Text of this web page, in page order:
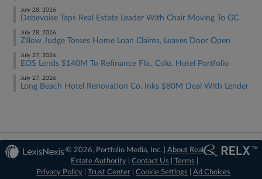
July 28, 2026
Debevoise Taps Real Estate Leader With Chair Moving To GC
July 28, 2026
Zillow Judge Tosses Home Loan Claims, Leaves Door Open
July 27, 2026
EOS Lends $140M To Refinance Fla., Colo. Hotel Portfolio
July 27, 2026
Long Beach Hotel Renovation Co. Inks $80M Deal With Lender
© 2026, Portfolio Media, Inc. |About Real
Estate Authority |Contact Us |Terms
Privacy Policy
Trust Center Cookie Settings Ad Choices